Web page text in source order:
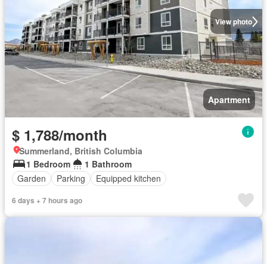
View photo
Apartment
$ 1,788/month
Summerland, British Columbia
1 Bedroom
1 Bathroom
Garden
Parking Equipped kitchen
6 days + 7 hours ago